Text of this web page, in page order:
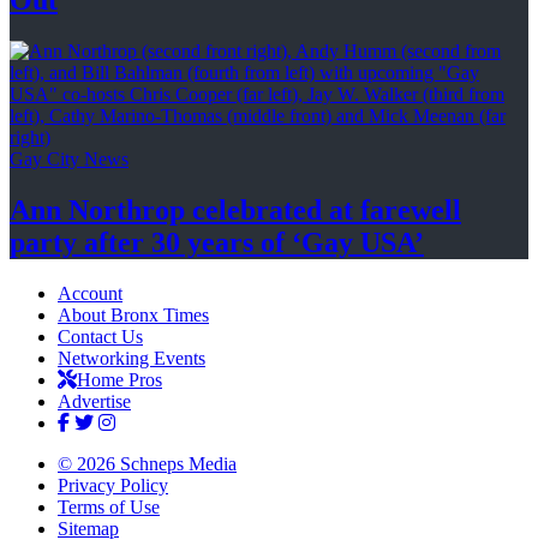
Gay City News
Ann Northrop celebrated at farewell
party after 30 years of ‘Gay USA’
Account
About Bronx Times
Contact Us
Networking Events
Home Pros
Advertise
© 2026 Schneps Media
Privacy Policy
Terms of Use
Sitemap